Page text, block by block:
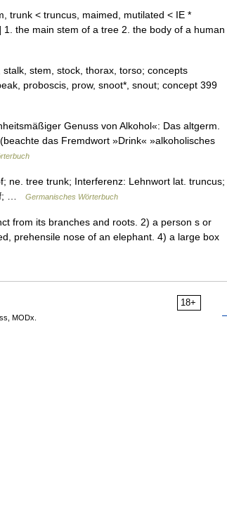
trunk < truncus, maimed, mutilated < IE *
the main stem of a tree 2. the body of a human
stem, stock, thorax, torso; concepts
proboscis, prow, snoot*, snout; concept 399
Genuss von Alkohol«: Das altgerm.
das Fremdwort »Drink« »alkoholisches
ne. tree trunk; Interferenz: Lehnwort lat. truncus;
…
Germanisches Wörterbuch
from its branches and roots. 2) a person s or
prehensile nose of an elephant. 4) a large box
18+
MODx.